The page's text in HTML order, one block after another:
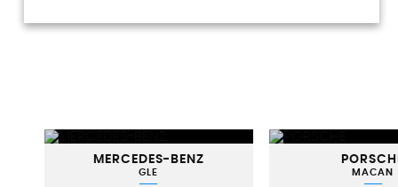
MERCEDES-BENZ
GLE MACAN